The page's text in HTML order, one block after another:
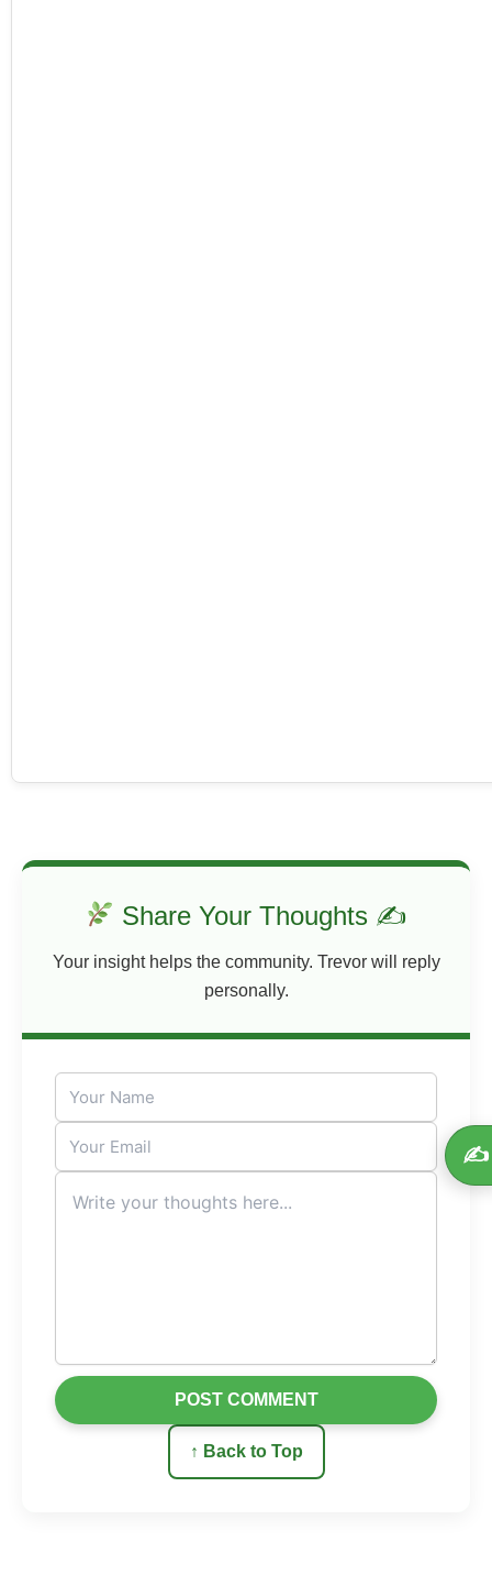
Share Your Thoughts ✍
Your insight helps the community. Trevor will reply
personally.
↑ Back to Top
POST COMMENT
✍️